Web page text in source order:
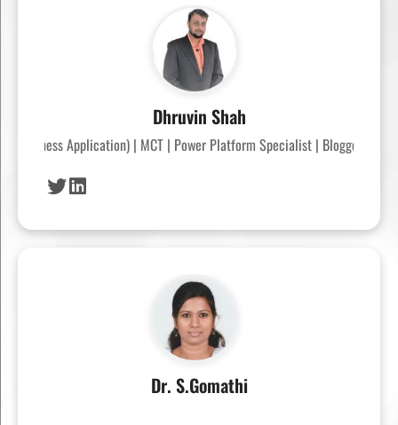
Dhruvin Shah
(Business Application) | MCT | Power Platform Specialist | Blogger |
Dr. S.Gomathi